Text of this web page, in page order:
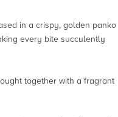
in a crispy, golden panko
every bite succulently
together with a fragrant